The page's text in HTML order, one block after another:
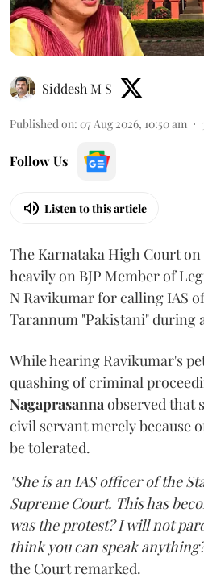
Siddesh M S
Published on: 07 Aug 2026, 10:50 am
Follow Us
Listen to this article
The Karnataka High Court
heavily on BJP Member of
N Ravikumar for calling IAS
Tarannum "Pakistani" during
While hearing Ravikumar's
quashing of criminal
Nagaprasannaobserved that
civil servant merely because
be tolerated.
"She is an IAS officer of the
Supreme Court. This has
was the protest? I will not
think you can speak
the Court remarked.